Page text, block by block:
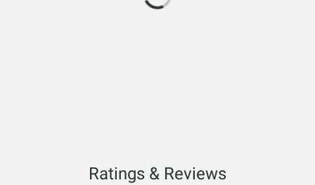
Ratings & Reviews